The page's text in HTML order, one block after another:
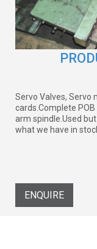
Servo Valves, Servo
cards.Complete
arm spindle.Used
what we have in
ENQUIRE